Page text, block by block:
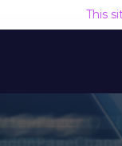
This